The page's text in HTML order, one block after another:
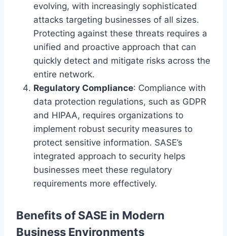
evolving, with increasingly sophisticated
attacks targeting businesses of all sizes.
Protecting against these threats requires a
unified and proactive approach that can
quickly detect and mitigate risks across the
entire network.
Regulatory Compliance: Compliance with
data protection regulations, such as GDPR
and HIPAA, requires organizations to
implement robust security measures to
protect sensitive information. SASE’s
integrated approach to security helps
businesses meet these regulatory
requirements more effectively.
Benefits of SASE in Modern
Business Environments